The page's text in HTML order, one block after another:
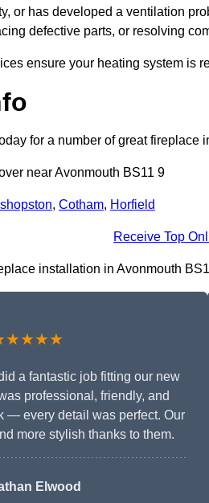
or has developed a ventilation
defective parts, or resolving
ensure your heating system is
for a number of great fireplace
near Avonmouth BS11 9
, Cotham, Horfield
Receive Top
installation in Avonmouth
a fantastic job fitting our new
professional, friendly, and
— every detail was perfect. Our
more stylish thanks to them.
Elwood